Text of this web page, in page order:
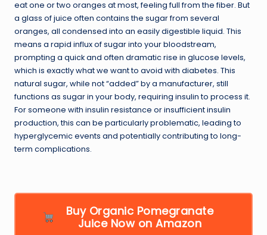
eat one or two oranges at most, feeling full from the fiber. But
a glass of juice often contains the sugar from several
oranges, all condensed into an easily digestible liquid. This
means a rapid influx of sugar into your bloodstream,
prompting a quick and often dramatic rise in glucose levels,
which is exactly what we want to avoid with diabetes. This
natural sugar, while not “added” by a manufacturer, still
functions as sugar in your body, requiring insulin to process it.
For someone with insulin resistance or insufficient insulin
production, this can be particularly problematic, leading to
hyperglycemic events and potentially contributing to long-
term complications.
Buy Organic Pomegranate
Juice Now on Amazon